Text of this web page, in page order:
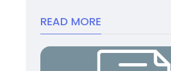
READ MORE